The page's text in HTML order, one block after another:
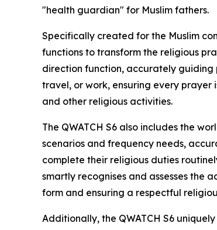
"health guardian" for Muslim fathers.
Specifically created for the Muslim
functions to transform the religious
direction function, accurately
travel, or work, ensuring every prayer
and other religious activities.
The QWATCH S6 also includes the
scenarios and frequency needs,
complete their religious duties
smartly recognises and assesses the
form and ensuring a respectful
Additionally, the QWATCH S6